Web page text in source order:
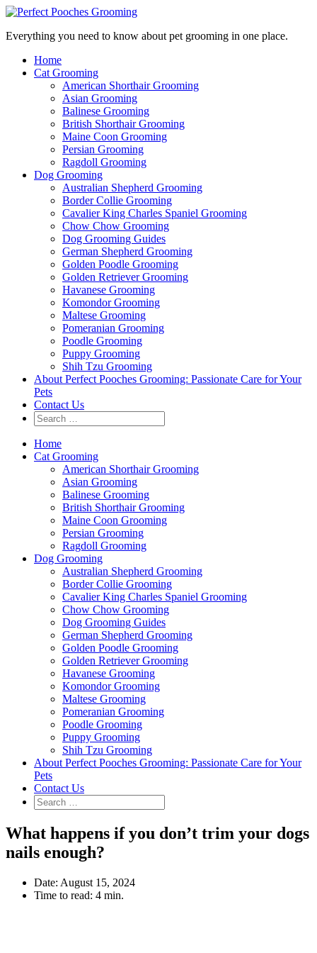
Everything you need to know about pet grooming in one place.
Home
Cat Grooming
American Shorthair Grooming
Asian Grooming
Balinese Grooming
British Shorthair Grooming
Maine Coon Grooming
Persian Grooming
Ragdoll Grooming
Dog Grooming
Australian Shepherd Grooming
Border Collie Grooming
Cavalier King Charles Spaniel Grooming
Chow Chow Grooming
Dog Grooming Guides
German Shepherd Grooming
Golden Poodle Grooming
Golden Retriever Grooming
Havanese Grooming
Komondor Grooming
Maltese Grooming
Pomeranian Grooming
Poodle Grooming
Puppy Grooming
Shih Tzu Grooming
About Perfect Pooches Grooming: Passionate Care for Your
Pets
Contact Us
Home
Cat Grooming
American Shorthair Grooming
Asian Grooming
Balinese Grooming
British Shorthair Grooming
Maine Coon Grooming
Persian Grooming
Ragdoll Grooming
Dog Grooming
Australian Shepherd Grooming
Border Collie Grooming
Cavalier King Charles Spaniel Grooming
Chow Chow Grooming
Dog Grooming Guides
German Shepherd Grooming
Golden Poodle Grooming
Golden Retriever Grooming
Havanese Grooming
Komondor Grooming
Maltese Grooming
Pomeranian Grooming
Poodle Grooming
Puppy Grooming
Shih Tzu Grooming
About Perfect Pooches Grooming: Passionate Care for Your
Pets
Contact Us
What happens if you don’t trim your dogs
nails enough?
Date: August 15, 2024
Time to read: 4 min.